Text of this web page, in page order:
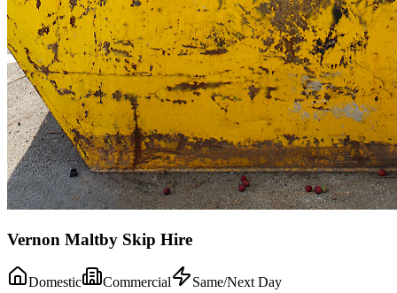
Vernon Maltby Skip Hire
Domestic Commercial
Same/Next Day